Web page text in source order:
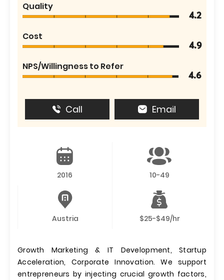
Quality
4.2
Cost
4.9
NPS/Willingness to Refer
4.6
Call Email
2016 10-49
Austria $25-$49/hr
Growth Marketing & IT Development, Startup
Acceleration, Corporate Innovation. We support
entrepreneurs by injecting crucial growth factors,